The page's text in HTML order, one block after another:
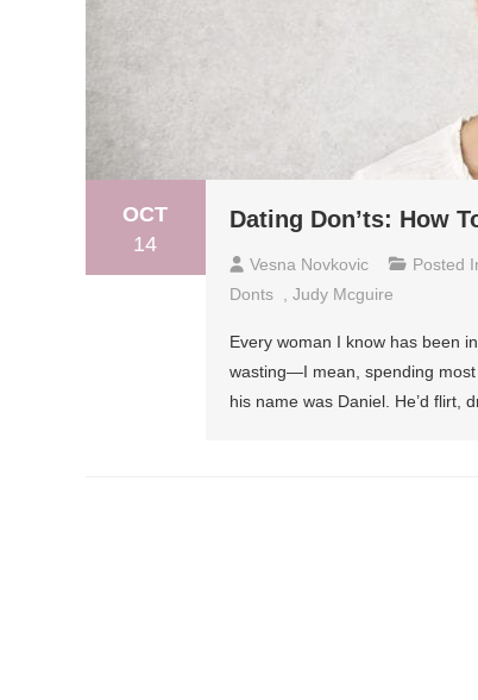
OCT
14
Dating Don’ts: How
Vesna Novkovic Posted
Donts
Judy Mcguire
Every woman I know has been
wasting—I mean, spending most
his name was Daniel. He’d flirt,